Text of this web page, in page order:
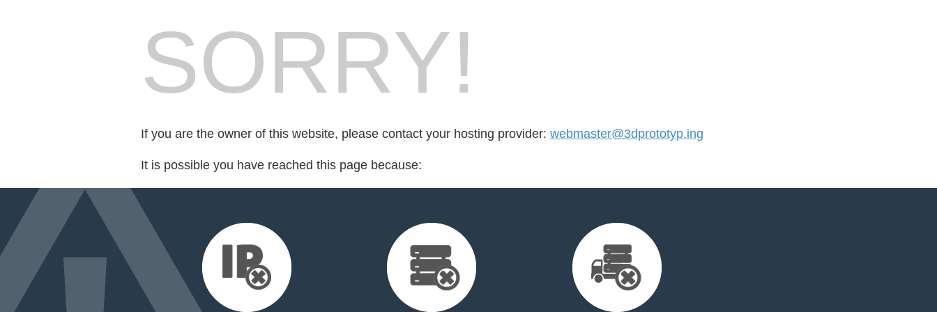
SORRY!
If you are the owner of this website, please contact your hosting provider: webmaster@3dprototyp.ing
It is possible you have reached this page because: